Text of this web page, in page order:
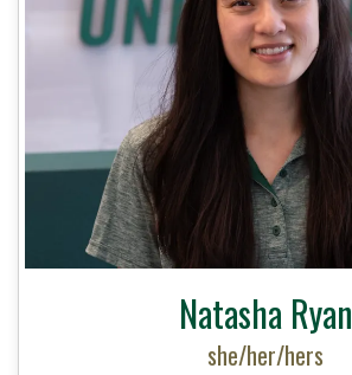
Natasha Ryan
she/her/hers